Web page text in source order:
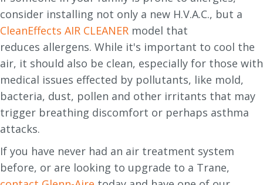
consider installing not only a new H.V.A.C., but a
CleanEffects AIR CLEANER model that
reduces allergens. While it's important to cool the
air, it should also be clean, especially for those with
medical issues effected by pollutants, like mold,
bacteria, dust, pollen and other irritants that may
trigger breathing discomfort or perhaps asthma
attacks.
If you have never had an air treatment system
before, or are looking to upgrade to a Trane,